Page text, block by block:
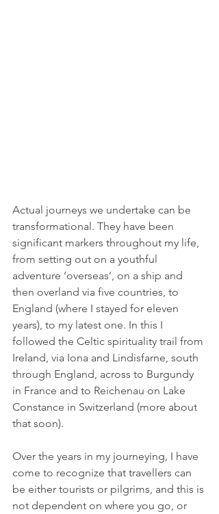
Actual journeys we undertake can be
transformational. They have been
significant markers throughout my life,
from setting out on a youthful
adventure ‘overseas’, on a ship and
then overland via five countries, to
England (where I stayed for eleven
years), to my latest one. In this I
followed the Celtic spirituality trail from
Ireland, via Iona and Lindisfarne, south
through England, across to Burgundy
in France and to Reichenau on Lake
Constance in Switzerland (more about
that soon).
Over the years in my journeying, I have
come to recognize that travellers can
be either tourists or pilgrims, and this is
not dependent on where you go, or